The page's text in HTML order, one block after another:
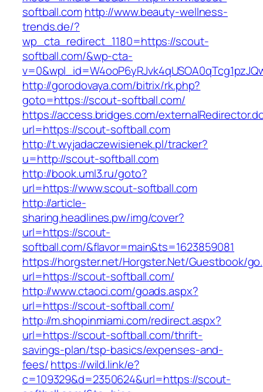
softball.comhttp://www.beauty-wellness-
trends.de/?
wp_cta_redirect_1180=https://scout-
softball.com/&wp-cta-
http://gorodovaya.com/bitrix/rk.php?
goto=https://scout-softball.com/
https://access.bridges.com/
url=https://scout-softball.com
http://t.wyjadaczewisienek.pl/tracker?
u=http://scout-softball.com
http://book.uml3.ru/goto?
url=https://www.scout-softball.com
http://article-
sharing.headlines.pw/img/cover?
url=https://scout-
softball.com/&flavor=main&ts=1623859081
https://horgster.net/Horgster.Net/Guestbook/
url=https://scout-softball.com/
http://www.ctaoci.com/goads.aspx?
url=https://scout-softball.com/
http://m.shopinmiami.com/redirect.aspx?
url=https://scout-softball.com/thrift-
savings-plan/tsp-basics/expenses-and-
fees/https://wild.link/e?
c=109329&d=2350624&url=https://scout-